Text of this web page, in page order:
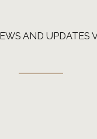
AND UPDATES